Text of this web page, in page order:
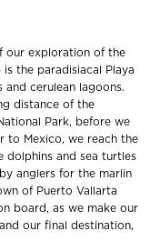
our exploration of the
the paradisiacal Playa
cerulean lagoons.
distance of the
Park, before we
to Mexico, we reach the
dolphins and sea turtles
anglers for the marlin
of Puerto Vallarta
board, as we make our
our final destination,